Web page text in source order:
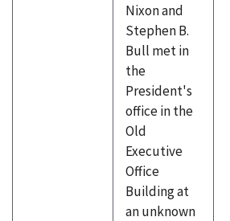
Nixon and
Stephen B.
Bull met in
the
President's
office in the
Old
Executive
Office
Building at
an unknown